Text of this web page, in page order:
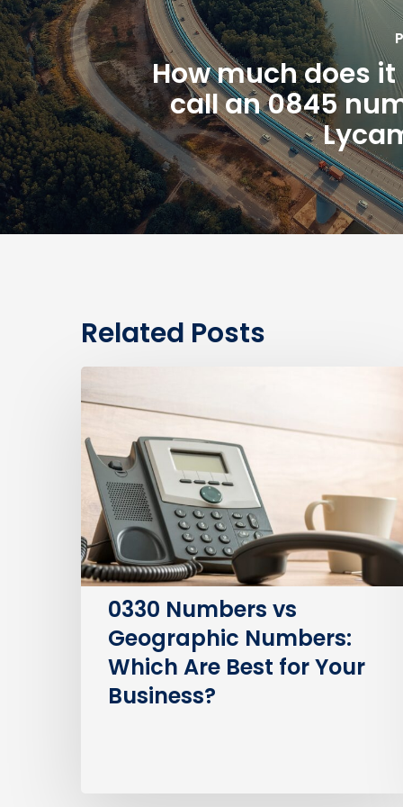
How much does
call an 0845
Related Posts
Numbers
Geographic
Numbers:
Which
Are
Best
for
Your
Business?
0330 Numbers vs
Geographic Numbers:
Which Are Best for Your
Business?